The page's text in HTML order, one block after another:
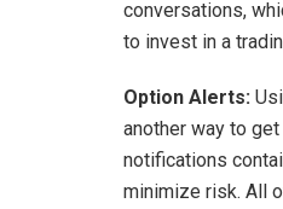
conversations,
to invest in a
Option Alerts:
another way to
notifications
minimize risk. All